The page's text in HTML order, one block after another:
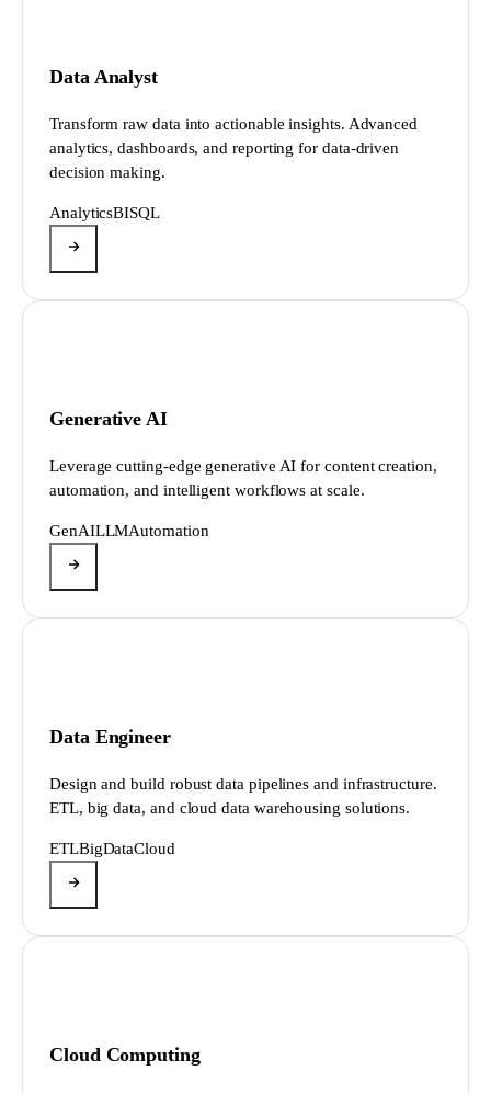
Data Analyst
Transform raw data into actionable insights. Advanced
analytics, dashboards, and reporting for data-driven
decision making.
AnalyticsBISQL
Generative AI
Leverage cutting-edge generative AI for content creation,
automation, and intelligent workflows at scale.
GenAILLMAutomation
Data Engineer
Design and build robust data pipelines and infrastructure.
ETL, big data, and cloud data warehousing solutions.
ETLBigDataCloud
Cloud Computing